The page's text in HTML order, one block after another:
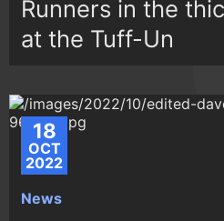
Runners in the
at the Tuff-Un
18
OCT
2022
News